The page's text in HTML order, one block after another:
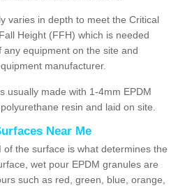
varies in depth to meet the Critical
Height (FFH) which is needed
equipment on the site and
manufacturer.
usually made with 1-4mm EPDM
resin and laid on site.
Near Me
the surface is what determines the
wet pour EPDM granules are
such as red, green, blue, orange,